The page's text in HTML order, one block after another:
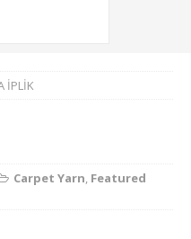
İPLİK
Carpet Yarn, Featured